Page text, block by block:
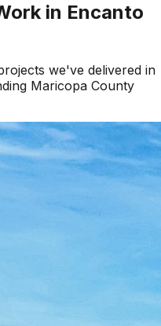
in Encanto
we've delivered in
Maricopa County